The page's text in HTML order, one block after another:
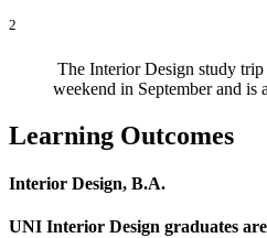
2
The Interior Design study
weekend in September and is
Learning Outcomes
Interior Design, B.A.
UNI Interior Design graduates